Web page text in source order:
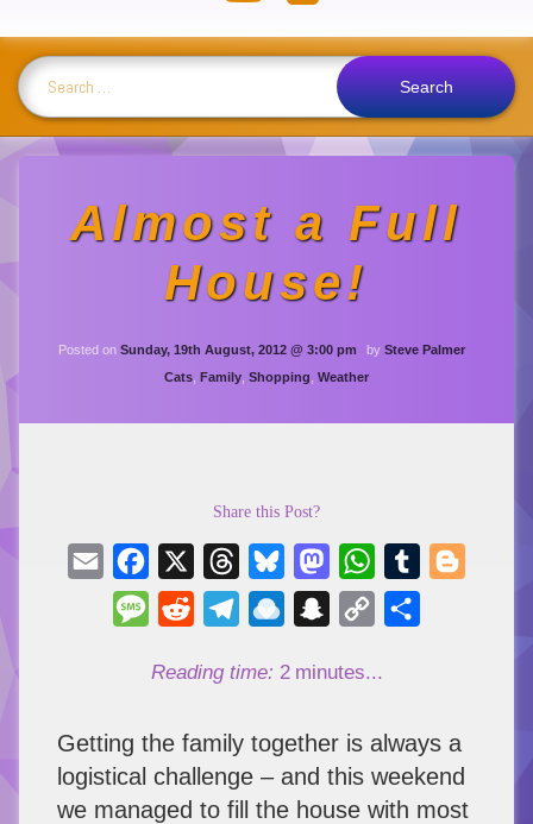
Search for:
Almost a Full
House!
Posted on Sunday, 19th August, 2012 @ 3:00 pm by Steve Palmer
Categories:
Cats Family Shopping Weather
Share this Post?
Email Facebook ThreadsBlueskyMastodonWhatsApp
Tumblr
Message
Reddit TelegramRaindrop.ioSnapchat
Copy
Reading time: 2 minutes...
Getting the family together is always a
logistical challenge – and this weekend
we managed to fill the house with most